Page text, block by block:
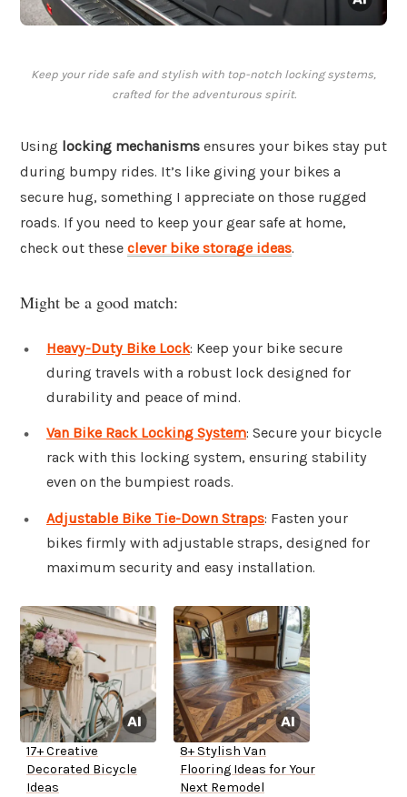
Keep your ride safe and stylish with top-notch locking systems,
crafted for the adventurous spirit.
Using locking mechanisms ensures your bikes stay put
during bumpy rides. It’s like giving your bikes a
secure hug, something I appreciate on those rugged
roads. If you need to keep your gear safe at home,
check out these clever bike storage ideas.
Might be a good match:
Heavy-Duty Bike Lock: Keep your bike secure
during travels with a robust lock designed for
durability and peace of mind.
Van Bike Rack Locking System: Secure your bicycle
rack with this locking system, ensuring stability
even on the bumpiest roads.
Adjustable Bike Tie-Down Straps: Fasten your
bikes firmly with adjustable straps, designed for
maximum security and easy installation.
17+ Creative
Decorated Bicycle
Ideas
8+ Stylish Van
Flooring Ideas for Your
Next Remodel